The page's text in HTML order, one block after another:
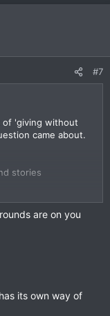
#7
of 'giving without
came about.
stories
are on you
its own way of